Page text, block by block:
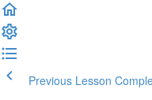
Previous Lesson